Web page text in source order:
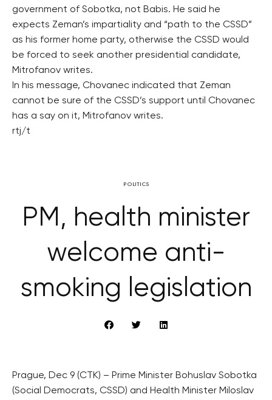
government of Sobotka, not Babis. He said he
expects Zeman’s impartiality and “path to the CSSD”
as his former home party, otherwise the CSSD would
be forced to seek another presidential candidate,
Mitrofanov writes.
In his message, Chovanec indicated that Zeman
cannot be sure of the CSSD’s support until Chovanec
has a say on it, Mitrofanov writes.
rtj/t
POLITICS
PM, health minister
welcome anti-
smoking legislation
Prague, Dec 9 (CTK) – Prime Minister Bohuslav Sobotka
(Social Democrats, CSSD) and Health Minister Miloslav